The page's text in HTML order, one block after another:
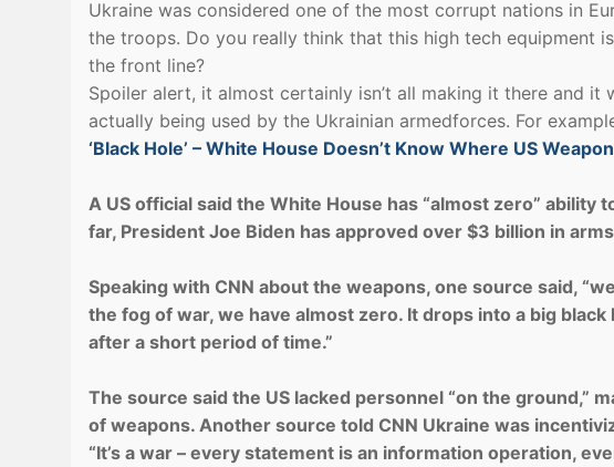
Ukraine was considered one of the most corrupt nations in
the troops. Do you really think that this high tech equipment
the front line?
Spoiler alert, it almost certainly isn’t all making it there and it
actually being used by the Ukrainian armedforces. For
‘Black Hole’ – White House Doesn’t Know Where US
A US official said the White House has “almost zero” ability
far, President Joe Biden has approved over $3 billion in
Speaking with CNN about the weapons, one source said,
the fog of war, we have almost zero. It drops into a big
after a short period of time.”
The source said the US lacked personnel “on the ground,”
of weapons. Another source told CNN Ukraine was
“It’s a war – every statement is an information operation,